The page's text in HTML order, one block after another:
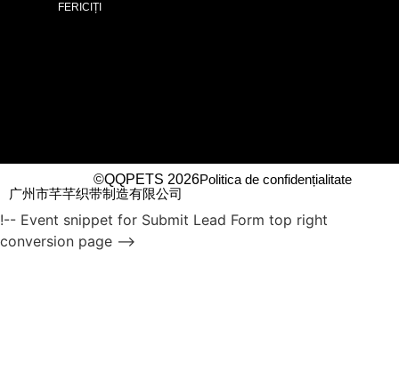
FERICIȚI
©QQPETS 2026Politica de confidențialitate
广州市芊芊织带制造有限公司
!-- Event snippet for Submit Lead Form top right
conversion page -->